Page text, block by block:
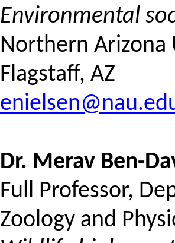
Environmental
Northern Arizona
Flagstaff, AZ
Dr. Merav Ben-
Full Professor,
Zoology and